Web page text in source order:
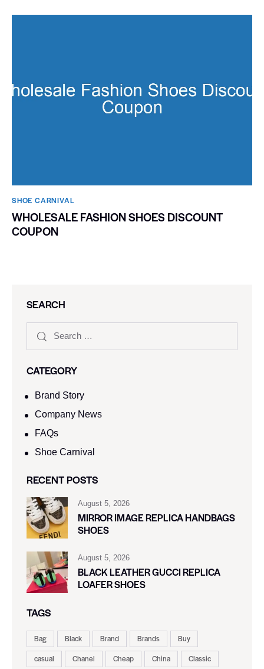
SHOE CARNIVAL​
WHOLESALE FASHION SHOES DISCOUNT
COUPON
SEARCH
CATEGORY
Brand Story
Company News
FAQs
Shoe Carnival​
RECENT POSTS
August 5, 2026
MIRROR IMAGE REPLICA HANDBAGS
SHOES
August 5, 2026
BLACK LEATHER GUCCI REPLICA
LOAFER SHOES
TAGS
Bag Black Brand Brands
Buy
casual
Chanel Cheap China
Classic